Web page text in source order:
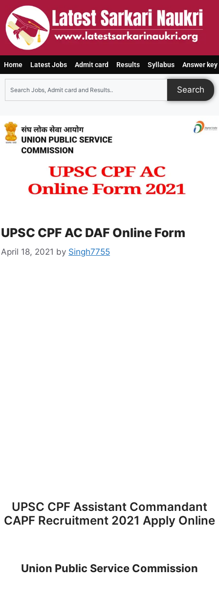
Home Latest Jobs Admit card Results Syllabus Answer key
Search
UPSC CPF AC DAF Online Form
April 18, 2021 by Singh7755
UPSC CPF Assistant Commandant
CAPF Recruitment 2021 Apply Online
Union Public Service Commission